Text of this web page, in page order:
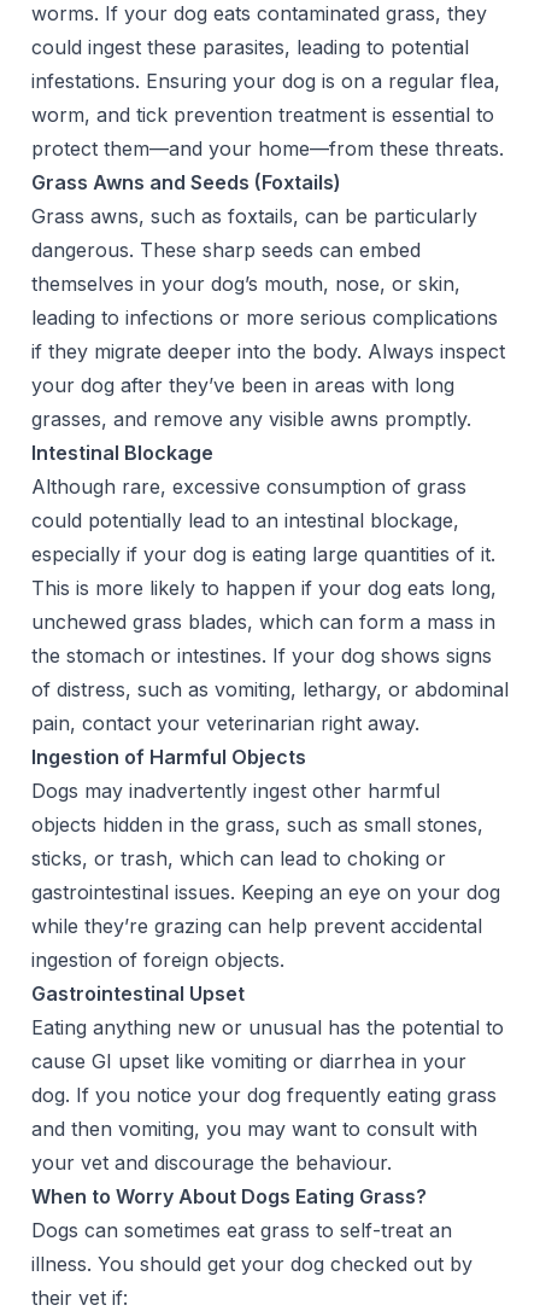
worms. If your dog eats contaminated grass, they
could ingest these parasites, leading to potential
infestations. Ensuring your dog is on a regular flea,
worm, and tick prevention treatment is essential to
protect them—and your home—from these threats.
Grass Awns and Seeds (Foxtails)
Grass awns, such as foxtails, can be particularly
dangerous. These sharp seeds can embed
themselves in your dog’s mouth, nose, or skin,
leading to infections or more serious complications
if they migrate deeper into the body. Always inspect
your dog after they’ve been in areas with long
grasses, and remove any visible awns promptly.
Intestinal Blockage
Although rare, excessive consumption of grass
could potentially lead to an intestinal blockage,
especially if your dog is eating large quantities of it.
This is more likely to happen if your dog eats long,
unchewed grass blades, which can form a mass in
the stomach or intestines. If your dog shows signs
of distress, such as vomiting, lethargy, or abdominal
pain, contact your veterinarian right away.
Ingestion of Harmful Objects
Dogs may inadvertently ingest other harmful
objects hidden in the grass, such as small stones,
sticks, or trash, which can lead to choking or
gastrointestinal issues. Keeping an eye on your dog
while they’re grazing can help prevent accidental
ingestion of foreign objects.
Gastrointestinal Upset
Eating anything new or unusual has the potential to
cause GI upset like vomiting or diarrhea in your
dog. If you notice your dog frequently eating grass
and then vomiting, you may want to consult with
your vet and discourage the behaviour.
When to Worry About Dogs Eating Grass?
Dogs can sometimes eat grass to self-treat an
illness. You should get your dog checked out by
their vet if: